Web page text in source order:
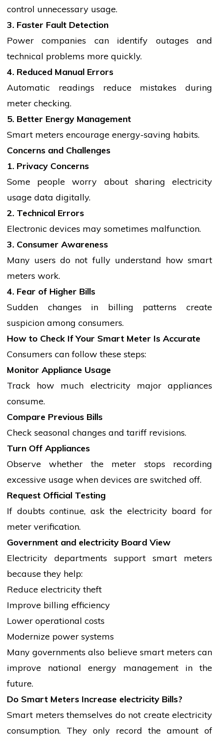
control unnecessary usage.
3. Faster Fault Detection
Power companies can identify outages and
technical problems more quickly.
4. Reduced Manual Errors
Automatic readings reduce mistakes during
meter checking.
5. Better Energy Management
Smart meters encourage energy-saving habits.
Concerns and Challenges
1. Privacy Concerns
Some people worry about sharingelectricity
usage data digitally.
2. Technical Errors
Electronic devices may sometimes malfunction.
3. Consumer Awareness
Many users do not fully understand how smart
meters work.
4. Fear of Higher Bills
Sudden changes in billing patterns create
suspicion among consumers.
How to Check If Your Smart Meter Is Accurate
Consumers can follow these steps:
Monitor Appliance Usage
Track how much electricitymajor appliances
consume.
Compare Previous Bills
Check seasonal changes and tariff revisions.
Turn Off Appliances
Observe whether the meter stops recording
excessive usage when devices are switched off.
Request Official Testing
If doubts continue, ask the electricityboard for
meter verification.
Government and electricity Board View
Electricity departments support smart meters
because they help:
Reduce electricitytheft
Improve billing efficiency
Lower operational costs
Modernize power systems
Many governments also believesmart meters can
improve national energy management in the
future.
Do Smart Meters Increase electricity Bills?
Smart meters themselves do not create electricity
consumption. They only record the amount of